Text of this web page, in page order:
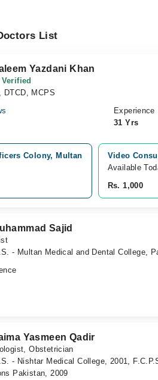
List
Yazdani Khan
Verified
DTCD, MCPS
Experience
31 Yrs
Colony, Multan
Video
Available
Rs. 1,000
Sajid
- Multan Medical and Dental College,
Yasmeen Qadir
Obstetrician
- Nishtar Medical College, 2001,
Pakistan, 2009